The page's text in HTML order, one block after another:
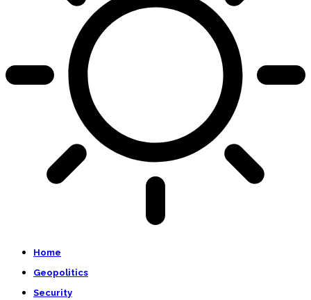
Home
Geopolitics
Security